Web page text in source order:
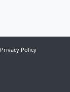
Privacy Policy